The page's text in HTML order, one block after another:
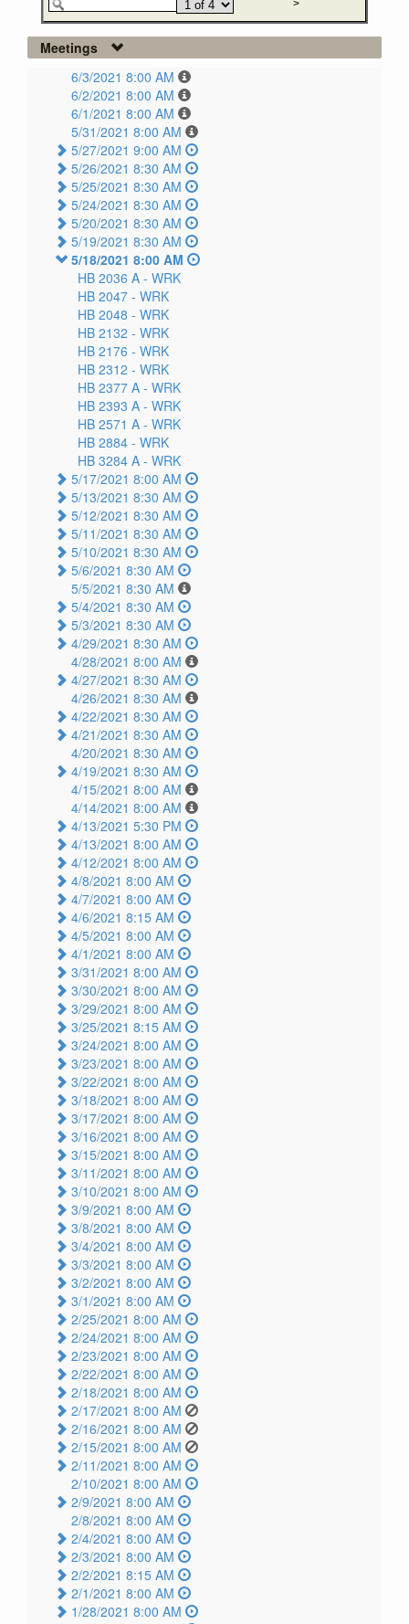
Meetings
6/3/2021 8:00 AM
6/2/2021 8:00 AM
6/1/2021 8:00 AM
5/31/2021 8:00 AM
5/27/2021 9:00 AM
5/26/2021 8:30 AM
5/25/2021 8:30 AM
5/24/2021 8:30 AM
5/20/2021 8:30 AM
5/19/2021 8:30 AM
5/18/2021 8:00 AM
HB 2036 A - WRK
HB 2047 - WRK
HB 2048 - WRK
HB 2132 - WRK
HB 2176 - WRK
HB 2312 - WRK
HB 2377 A - WRK
HB 2393 A - WRK
HB 2571 A - WRK
HB 2884 - WRK
HB 3284 A - WRK
5/17/2021 8:00 AM
5/13/2021 8:30 AM
5/12/2021 8:30 AM
5/11/2021 8:30 AM
5/10/2021 8:30 AM
5/6/2021 8:30 AM
5/5/2021 8:30 AM
5/4/2021 8:30 AM
5/3/2021 8:30 AM
4/29/2021 8:30 AM
4/28/2021 8:00 AM
4/27/2021 8:30 AM
4/26/2021 8:30 AM
4/22/2021 8:30 AM
4/21/2021 8:30 AM
4/20/2021 8:30 AM
4/19/2021 8:30 AM
4/15/2021 8:00 AM
4/14/2021 8:00 AM
4/13/2021 5:30 PM
4/13/2021 8:00 AM
4/12/2021 8:00 AM
4/8/2021 8:00 AM
4/7/2021 8:00 AM
4/6/2021 8:15 AM
4/5/2021 8:00 AM
4/1/2021 8:00 AM
3/31/2021 8:00 AM
3/30/2021 8:00 AM
3/29/2021 8:00 AM
3/25/2021 8:15 AM
3/24/2021 8:00 AM
3/23/2021 8:00 AM
3/22/2021 8:00 AM
3/18/2021 8:00 AM
3/17/2021 8:00 AM
3/16/2021 8:00 AM
3/15/2021 8:00 AM
3/11/2021 8:00 AM
3/10/2021 8:00 AM
3/9/2021 8:00 AM
3/8/2021 8:00 AM
3/4/2021 8:00 AM
3/3/2021 8:00 AM
3/2/2021 8:00 AM
3/1/2021 8:00 AM
2/25/2021 8:00 AM
2/24/2021 8:00 AM
2/23/2021 8:00 AM
2/22/2021 8:00 AM
2/18/2021 8:00 AM
2/17/2021 8:00 AM
2/16/2021 8:00 AM
2/15/2021 8:00 AM
2/11/2021 8:00 AM
2/10/2021 8:00 AM
2/9/2021 8:00 AM
2/8/2021 8:00 AM
2/4/2021 8:00 AM
2/3/2021 8:00 AM
2/2/2021 8:15 AM
2/1/2021 8:00 AM
1/28/2021 8:00 AM